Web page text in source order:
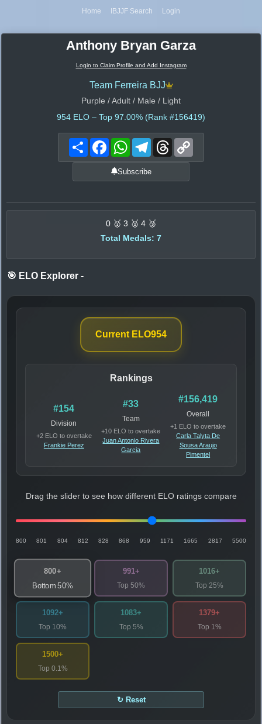
Home IBJJF Search Login
Anthony Bryan Garza
Login to Claim Profile and Add Instagram
Team Ferreira BJJ
Purple / Adult / Male / Light
954 ELO – Top 97.00% (Rank #156419)
Share FacebookWhatsAppTelegramThreads
Subscribe
0 🥇 3 🥈 4 🥉
Total Medals: 7
🎯 ELO Explorer -
Current ELO954
Rankings
#154
Division
+2 ELO to overtake
Frankie Perez
#33
Team
+10 ELO to overtake
Juan Antonio Rivera
Garcia
#156,419
Overall
+1 ELO to overtake
Carla Talyta De
Sousa Araujo
Pimentel
Drag the slider to see how different ELO ratings compare
800 801 804 812 828 868 959 1171 1665 2817 5500
800+
Bottom 50%
991+
Top 50%
1016+
Top 25%
1092+
Top 10%
1083+
Top 5%
1379+
Top 1%
1500+
Top 0.1%
↻ Reset